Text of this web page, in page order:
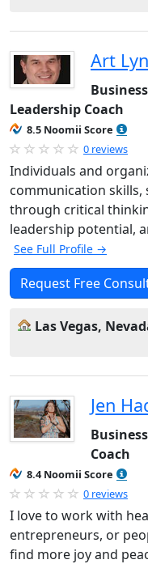
Art
Leadership Coach
8.5 Noomii Score
0 reviews
Individuals and
communication skills,
through critical
leadership potential,
See Full Profile →
Request Free
Las Vegas,
Jen
Coach
8.4 Noomii Score
0 reviews
I love to work with
entrepreneurs, or
find more joy and